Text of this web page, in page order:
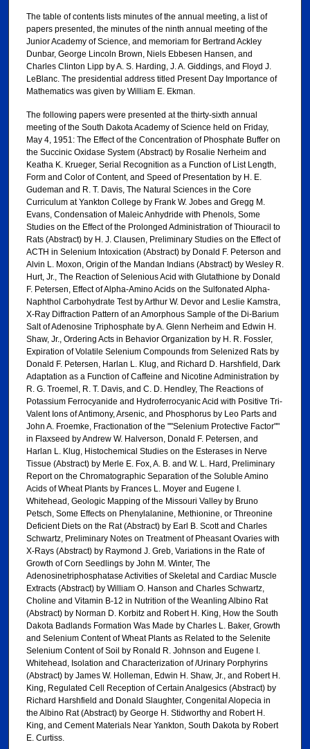
The table of contents lists minutes of the annual meeting, a list of
papers presented, the minutes of the ninth annual meeting of the
Junior Academy of Science, and memoriam for Bertrand Ackley
Dunbar, George Lincoln Brown, Niels Ebbesen Hansen, and
Charles Clinton Lipp by A. S. Harding, J. A. Giddings, and Floyd J.
LeBlanc. The presidential address titled Present Day Importance of
Mathematics was given by William E. Ekman.
The following papers were presented at the thirty-sixth annual
meeting of the South Dakota Academy of Science held on Friday,
May 4, 1951: The Effect of the Concentration of Phosphate Buffer on
the Succinic Oxidase System (Abstract) by Rosalie Nerheim and
Keatha K. Krueger, Serial Recognition as a Function of List Length,
Form and Color of Content, and Speed of Presentation by H. E.
Gudeman and R. T. Davis, The Natural Sciences in the Core
Curriculum at Yankton College by Frank W. Jobes and Gregg M.
Evans, Condensation of Maleic Anhydride with Phenols, Some
Studies on the Effect of the Prolonged Administration of Thiouracil to
Rats (Abstract) by H. J. Clausen, Preliminary Studies on the Effect of
ACTH in Selenium Intoxication (Abstract) by Donald F. Peterson and
Alvin L. Moxon, Origin of the Mandan Indians (Abstract) by Wesley R.
Hurt, Jr., The Reaction of Selenious Acid with Glutathione by Donald
F. Petersen, Effect of Alpha-Amino Acids on the Sulfonated Alpha-
Naphthol Carbohydrate Test by Arthur W. Devor and Leslie Kamstra,
X-Ray Diffraction Pattern of an Amorphous Sample of the Di-Barium
Salt of Adenosine Triphosphate by A. Glenn Nerheim and Edwin H.
Shaw, Jr., Ordering Acts in Behavior Organization by H. R. Fossler,
Expiration of Volatile Selenium Compounds from Selenized Rats by
Donald F. Petersen, Harlan L. Klug, and Richard D. Harshfield, Dark
Adaptation as a Function of Caffeine and Nicotine Administration by
R. G. Troemel, R. T. Davis, and C. D. Hendley, The Reactions of
Potassium Ferrocyanide and Hydroferrocyanic Acid with Positive Tri-
Valent Ions of Antimony, Arsenic, and Phosphorus by Leo Parts and
John A. Froemke, Fractionation of the ""Selenium Protective Factor""
in Flaxseed by Andrew W. Halverson, Donald F. Petersen, and
Harlan L. Klug, Histochemical Studies on the Esterases in Nerve
Tissue (Abstract) by Merle E. Fox, A. B. and W. L. Hard, Preliminary
Report on the Chromatographic Separation of the Soluble Amino
Acids of Wheat Plants by Frances L. Moyer and Eugene I.
Whitehead, Geologic Mapping of the Missouri Valley by Bruno
Petsch, Some Effects on Phenylalanine, Methionine, or Threonine
Deficient Diets on the Rat (Abstract) by Earl B. Scott and Charles
Schwartz, Preliminary Notes on Treatment of Pheasant Ovaries with
X-Rays (Abstract) by Raymond J. Greb, Variations in the Rate of
Growth of Corn Seedlings by John M. Winter, The
Adenosinetriphosphatase Activities of Skeletal and Cardiac Muscle
Extracts (Abstract) by William O. Hanson and Charles Schwartz,
Choline and Vitamin B-12 in Nutrition of the Weanling Albino Rat
(Abstract) by Norman D. Korbitz and Robert H. King, How the South
Dakota Badlands Formation Was Made by Charles L. Baker, Growth
and Selenium Content of Wheat Plants as Related to the Selenite
Selenium Content of Soil by Ronald R. Johnson and Eugene I.
Whitehead, Isolation and Characterization of /Urinary Porphyrins
(Abstract) by James W. Holleman, Edwin H. Shaw, Jr., and Robert H.
King, Regulated Cell Reception of Certain Analgesics (Abstract) by
Richard Harshfield and Donald Slaughter, Congenital Alopecia in
the Albino Rat (Abstract) by George H. Stidworthy and Robert H.
King, and Cement Materials Near Yankton, South Dakota by Robert
E. Curtiss.